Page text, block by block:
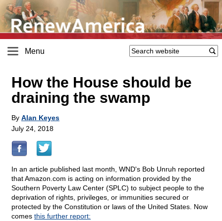
Menu
How the House should be
draining the swamp
By Alan Keyes
July 24, 2018
In an article published last month, WND's Bob Unruh reported
that Amazon.com is acting on information provided by the
Southern Poverty Law Center (SPLC) to subject people to the
deprivation of rights, privileges, or immunities secured or
protected by the Constitution or laws of the United States. Now
comes this further report: